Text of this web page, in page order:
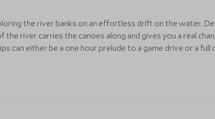
the river banks on an effortless drift on the water.
river carries the canoes along and gives you a real
can either be a one hour prelude to a game drive or a